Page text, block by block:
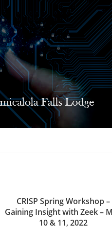
CRISP Spring Workshop –
Gaining Insight with Zeek –
10 & 11, 2022